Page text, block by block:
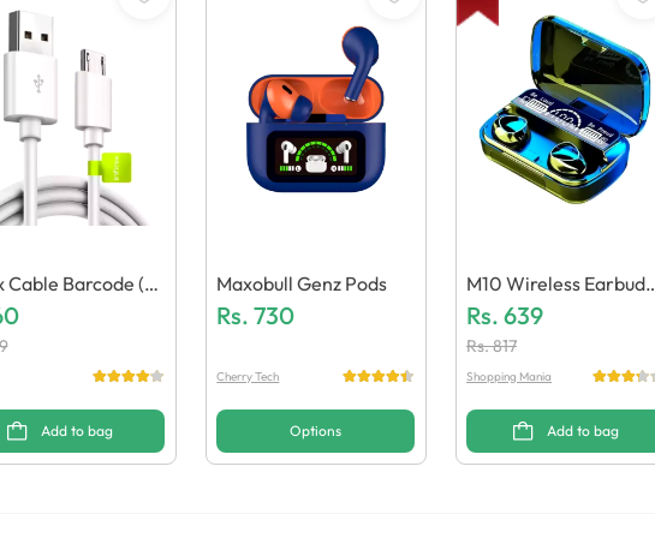
Cable Barcode (G
Quality)
Add to bag
Maxobull Genz Pods
Rs.730
Cherry Tech
Options
M10 Wireless Earbuds
(Generic Quality)
Rs. 639
Rs.817
Shopping Mania
Add to bag